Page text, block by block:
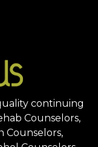
continuing
Counselors,
Counselors,